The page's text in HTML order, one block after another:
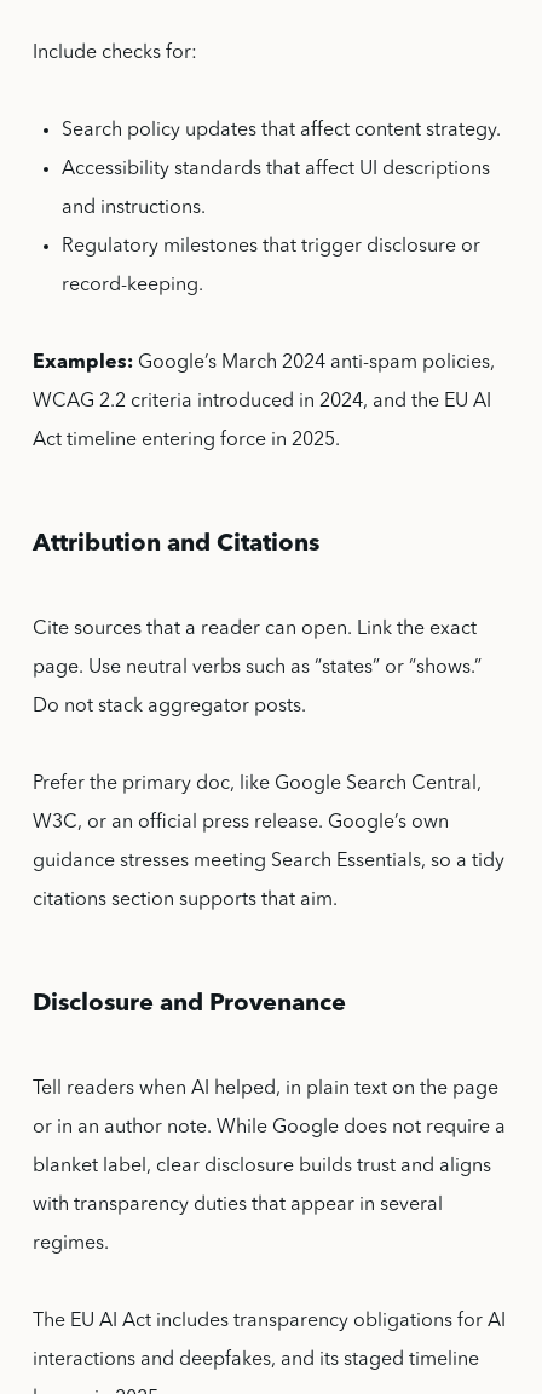
Include checks for:
Search policy updates that affect content strategy.
Accessibility standards that affect UI descriptions
and instructions.
Regulatory milestones that trigger disclosure or
record-keeping.
Examples: Google’s March 2024 anti-spam policies,
WCAG 2.2 criteria introduced in 2024, and the EU AI
Act timeline entering force in 2025.
Attribution and Citations
Cite sources that a reader can open. Link the exact
page. Use neutral verbs such as “states” or “shows.”
Do not stack aggregator posts.
Prefer the primary doc, like Google Search Central,
W3C, or an official press release. Google’s own
guidance stresses meeting Search Essentials, so a tidy
citations section supports that aim.
Disclosure and Provenance
Tell readers when AI helped, in plain text on the page
or in an author note. While Google does not require a
blanket label, clear disclosure builds trust and aligns
with transparency duties that appear in several
regimes.
The EU AI Act includes transparency obligations for AI
interactions and deepfakes, and its staged timeline